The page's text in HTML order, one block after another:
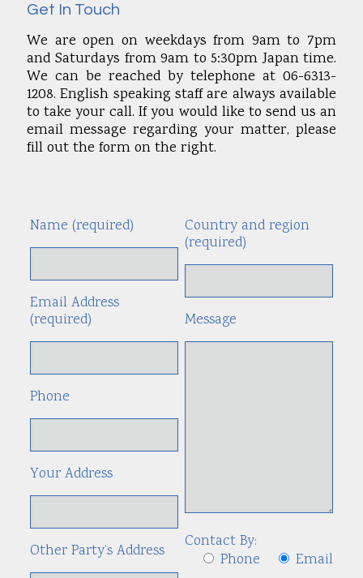
Get In Touch
We are open on weekdays from 9am to 7pm
and Saturdays from 9am to 5:30pm Japan time.
We can be reached by telephone at 06-6313-
1208. English speaking staff are always available
to take your call. If you would like to send us an
email message regarding your matter, please
fill out the form on the right.
Name (required)
Email Address
(required)
Phone
Your Address
Other Party’s Address
Country and region
(required)
Message
Contact By:
Phone
Email